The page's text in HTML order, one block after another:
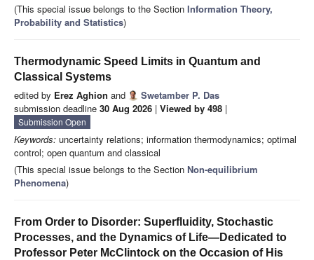
(This special issue belongs to the Section Information Theory,
Probability and Statistics)
Thermodynamic Speed Limits in Quantum and
Classical Systems
edited by Erez Aghion and
Swetamber P. Das
submission deadline 30 Aug 2026 | Viewed by 498 |
Submission Open
Keywords: uncertainty relations; information thermodynamics; optimal
control; open quantum and classical
(This special issue belongs to the Section Non-equilibrium
Phenomena)
From Order to Disorder: Superfluidity, Stochastic
Processes, and the Dynamics of Life—Dedicated to
Professor Peter McClintock on the Occasion of His